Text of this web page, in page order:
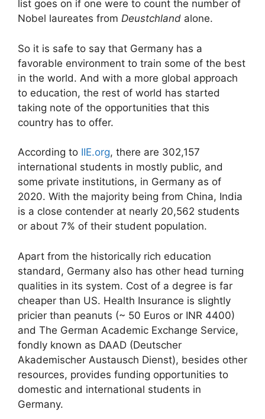
list goes on if one were to count the number of
Nobel laureates from Deustchland alone.
So it is safe to say that Germany has a
favorable environment to train some of the best
in the world. And with a more global approach
to education, the rest of world has started
taking note of the opportunities that this
country has to offer.
According to IIE.org, there are 302,157
international students in mostly public, and
some private institutions, in Germany as of
2020. With the majority being from China, India
is a close contender at nearly 20,562 students
or about 7% of their student population.
Apart from the historically rich education
standard, Germany also has other head turning
qualities in its system. Cost of a degree is far
cheaper than US. Health Insurance is slightly
pricier than peanuts (~ 50 Euros or INR 4400)
and The German Academic Exchange Service,
fondly known as DAAD (Deutscher
Akademischer Austausch Dienst), besides other
resources, provides funding opportunities to
domestic and international students in
Germany.